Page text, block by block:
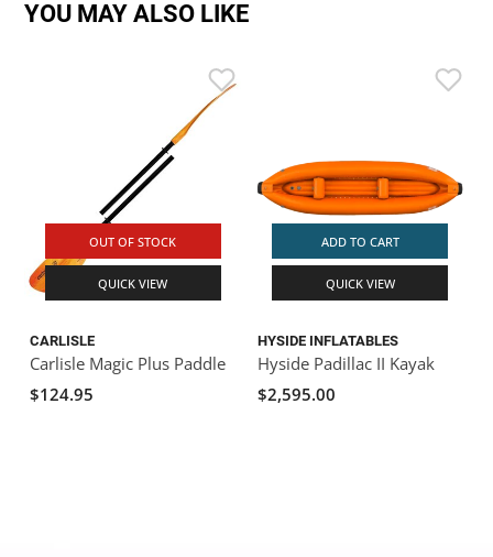
YOU MAY ALSO LIKE
OUT OF STOCK
QUICK VIEW
CARLISLE
Carlisle Magic Plus Paddle
$124.95
ADD TO CART
QUICK VIEW
HYSIDE INFLATABLES
Hyside Padillac II Kayak
$2,595.00